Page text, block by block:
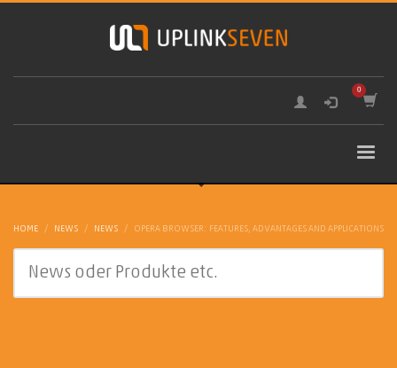
HOME NEWS NEWS OPERA BROWSER: FEATURES, ADVANTAGES AND APPLICATIONS